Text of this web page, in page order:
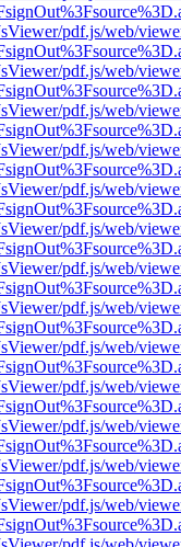
pdf.js/web/
pdf.js/web/
pdf.js/web/
pdf.js/web/
pdf.js/web/
pdf.js/web/
pdf.js/web/
pdf.js/web/
pdf.js/web/
pdf.js/web/
pdf.js/web/
pdf.js/web/
pdf.js/web/